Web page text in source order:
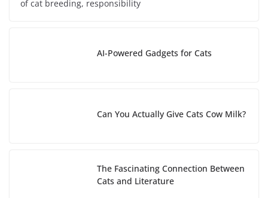
of cat breeding, responsibility
AI-Powered Gadgets for Cats
Can You Actually Give Cats Cow Milk?
The Fascinating Connection Between
Cats and Literature